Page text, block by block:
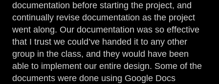
documentation before starting the project, and
continually revise documentation as the project
went along. Our documentation was so effective
that I trust we could’ve handed it to any other
group in the class, and they would have been
able to implement our entire design. Some of the
documents were done using Google Docs